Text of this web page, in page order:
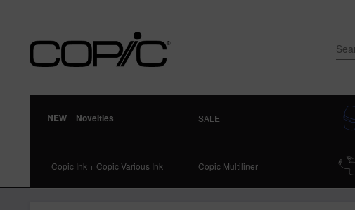
Novelties SALE
Copic Ink + Copic Various Ink Copic Multiliner